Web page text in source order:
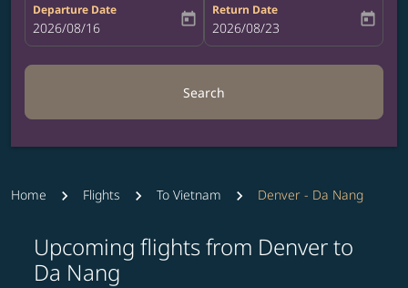
Departure Date
fc-booking-departure-date-aria-label
2026/08/16 today
Return Date
fc-booking-return-date-aria-label
2026/08/23 today
Search
Home Flights To Vietnam Denver - Da Nang
Upcoming flights from Denver to
Da Nang
Try updating your route (origin and/or destination)